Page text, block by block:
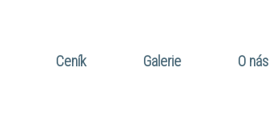
Ceník Galerie O nás